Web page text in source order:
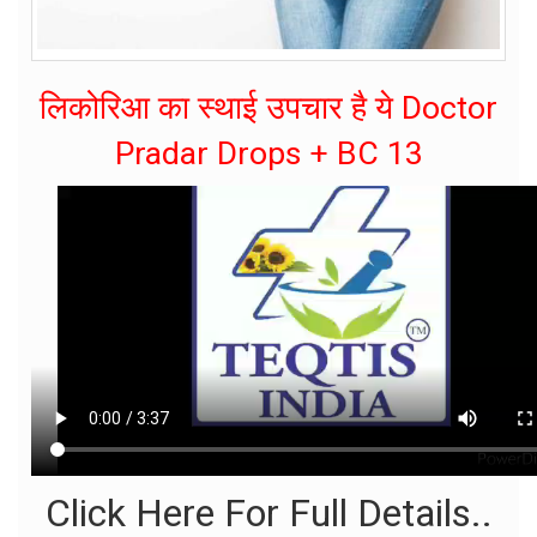
लिकोरिआ का स्थाई उपचार है ये Doctor
Pradar Drops + BC 13
Click Here For Full Details..